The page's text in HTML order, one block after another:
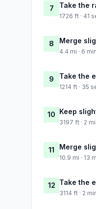
7 Take the
1726 ft · 41
8 Merge
4.4 mi · 6
9 Take the
1214 ft · 35
10 Keep
3197 ft · 2
11 Merge
10.9 mi · 13
12 Take the
3114 ft · 2